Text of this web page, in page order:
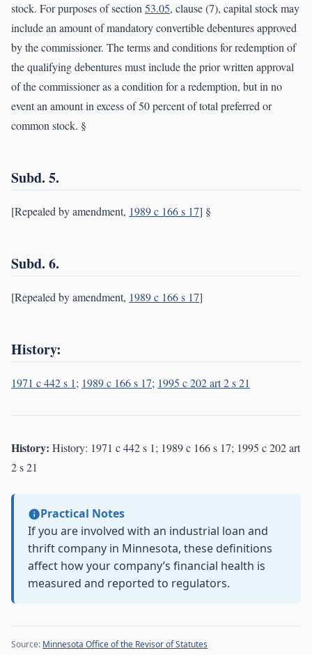
stock. For purposes of section53.05, clause (7), capital stock may
include an amount of mandatory convertible debentures approved
by the commissioner. The terms and conditions for redemption of
the qualifying debentures must include the prior written approval
of the commissioner as a condition for a redemption, but in no
event an amount in excess of 50 percent of total preferred or
common stock. §
Subd. 5.
[Repealed by amendment, 1989 c 166 s 17] §
Subd. 6.
[Repealed by amendment, 1989 c 166 s 17]
History:
1971 c 442 s 1; 1989 c 166 s 17; 1995 c 202 art 2 s 21
History: History: 1971 c 442 s 1; 1989 c 166 s 17; 1995 c 202 art
2 s 21
Practical Notes
If you are involved with an industrial loan and
thrift company in Minnesota, these definitions
affect how your company’s financial health is
measured and reported to regulators.
Source: Minnesota Office of the Revisor of Statutes